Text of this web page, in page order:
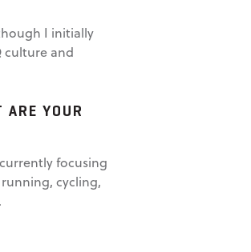
I initially
culture and
YOUR
focusing
cycling,